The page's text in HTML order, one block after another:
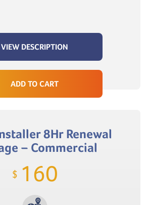
VIEW DESCRIPTION
ADD TO CART
8Hr Renewal
– Commercial
$ 160